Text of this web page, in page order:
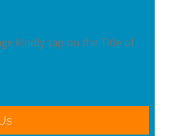
kindly tap on the Title of